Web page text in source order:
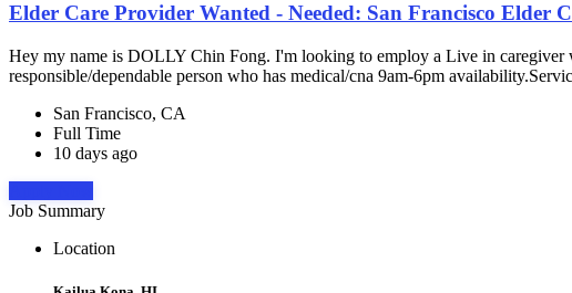
Elder Care Provider Wanted - Needed: San Francisco Elder
Hey my name is DOLLY Chin Fong. I'm looking to employ a Live in caregiver
responsible/dependable person who has medical/cna 9am-6pm
San Francisco, CA
Full Time
10 days ago
Job Summary
Location